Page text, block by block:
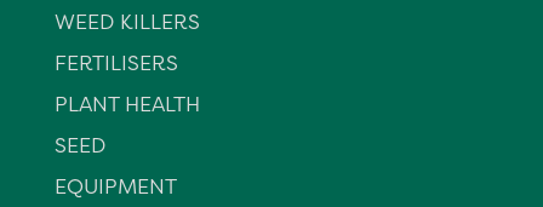
WEED KILLERS
FERTILISERS
PLANT HEALTH
SEED
EQUIPMENT